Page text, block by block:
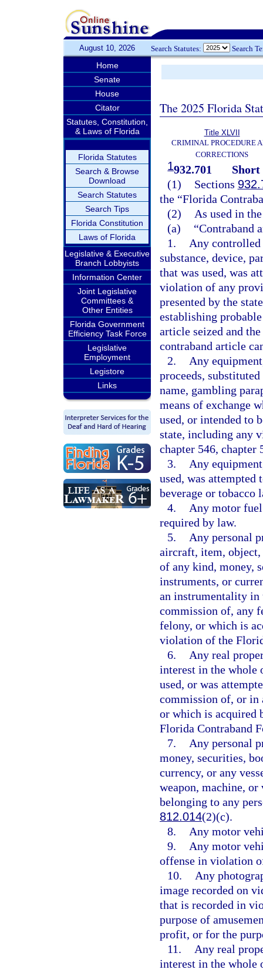
August 10, 2026 Search Statutes: Search
Home
Senate
House
Citator
Statutes, Constitution,
& Laws of Florida
Florida Statutes
Search & Browse
Download
Search Statutes
Search Tips
Florida Constitution
Laws of Florida
Legislative & Executive
Branch Lobbyists
Information Center
Joint Legislative
Committees &
Other Entities
Florida Government
Efficiency Task Force
Legislative
Employment
Legistore
Links
The 2025 Florida
Title XLVII
CRIMINAL PROCEDURE
CORRECTIONS
1932.701
(1)
Sections
the “Florida
(2)
As used in
(a)
“Contraband
1.
Any controlled
substance, device,
that was used, was
violation of any
presented by the
establishing
article seized and
contraband article
2.
Any
proceeds,
name, gambling
means of exchange
used, or intended to
state, including any
chapter 546, chapter
3.
Any
used, was attempted
beverage or tobacco
4.
Any motor
required by law.
5.
Any personal
aircraft, item, object,
of any kind, money,
instruments, or
an instrumentality in
commission of, any
felony, or which is
violation of the
6.
Any real
interest in the whole
used, or was
commission of, or in
or which is acquired
Florida Contraband
7.
Any personal
money, securities,
currency, or any
weapon, machine,
belonging to any
812.014(2)(c).
8.
Any motor
9.
Any motor
offense in violation
10.
Any
image recorded on
that is recorded in
purpose of
profit, or for the
11.
Any real
interest in the whole